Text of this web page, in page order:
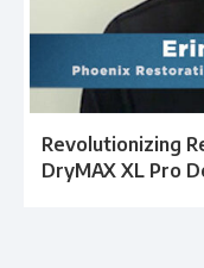
Revolutionizing
DryMAX XL Pro